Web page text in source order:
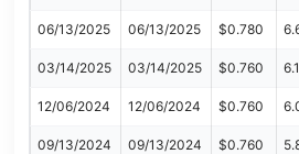
06/13/2025 06/13/2025 $0.780
03/14/2025 03/14/2025 $0.760
12/06/2024 12/06/2024 $0.760
09/13/2024 09/13/2024 $0.760